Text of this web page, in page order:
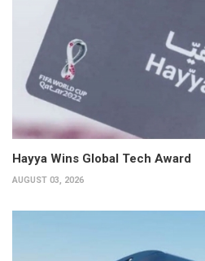
Hayya Wins Global Tech Award
AUGUST 03, 2026